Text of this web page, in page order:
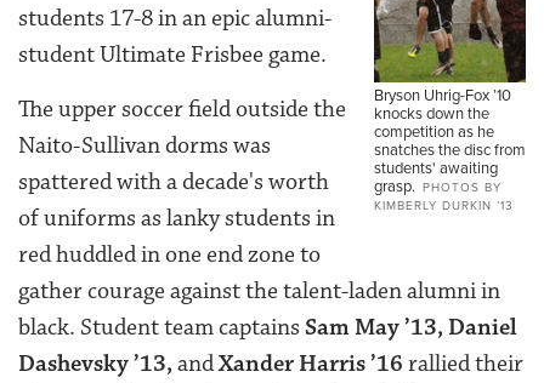
Bryson Uhrig-Fox ’10
knocks down the
competition as he
snatches the disc from
students' awaiting
grasp. PHOTOS BY
KIMBERLY DURKIN ’13
students 17-8 in an epic alumni-
student Ultimate Frisbee game.
The upper soccer field outside the
Naito-Sullivan dorms was
spattered with a decade's worth
of uniforms as lanky students in
red huddled in one end zone to
gather courage against the talent-laden alumni in
black. Student team captains Sam May ’13, Daniel
Dashevsky ’13, andXander Harris ’16 rallied their